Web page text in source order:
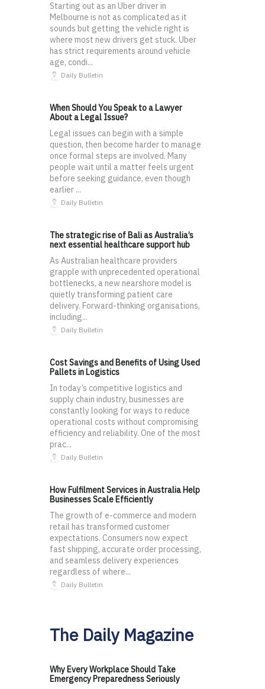
Starting out as an Uber driver in
Melbourne is not as complicated as it
sounds but getting the vehicle right is
where most new drivers get stuck. Uber
has strict requirements around vehicle
age, condi...
Daily Bulletin
When Should You Speak to a Lawyer
About a Legal Issue?
Legal issues can begin with a simple
question, then become harder to manage
once formal steps are involved. Many
people wait until a matter feels urgent
before seeking guidance, even though
earlier ...
Daily Bulletin
The strategic rise of Bali as Australia’s
next essential healthcare support hub
As Australian healthcare providers
grapple with unprecedented operational
bottlenecks, a new nearshore model is
quietly transforming patient care
delivery. Forward-thinking organisations,
including...
Daily Bulletin
Cost Savings and Benefits of Using Used
Pallets in Logistics
In today’s competitive logistics and
supply chain industry, businesses are
constantly looking for ways to reduce
operational costs without compromising
efficiency and reliability. One of the most
prac...
Daily Bulletin
How Fulfilment Services in Australia Help
Businesses Scale Efficiently
The growth of e-commerce and modern
retail has transformed customer
expectations. Consumers now expect
fast shipping, accurate order processing,
and seamless delivery experiences
regardless of where...
Daily Bulletin
The Daily Magazine
Why Every Workplace Should Take
Emergency Preparedness Seriously